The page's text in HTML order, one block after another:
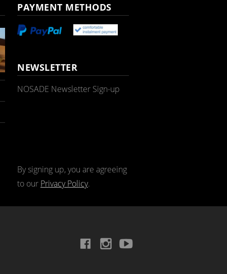
PAYMENT METHODS
NEWSLETTER
NOSADE Newsletter Sign-up
By signing up, you are agreeing
to our Privacy Policy.